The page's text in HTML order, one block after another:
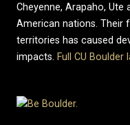
Cheyenne, Arapaho, Ute
American nations. Their
territories has caused
impacts. Full CU